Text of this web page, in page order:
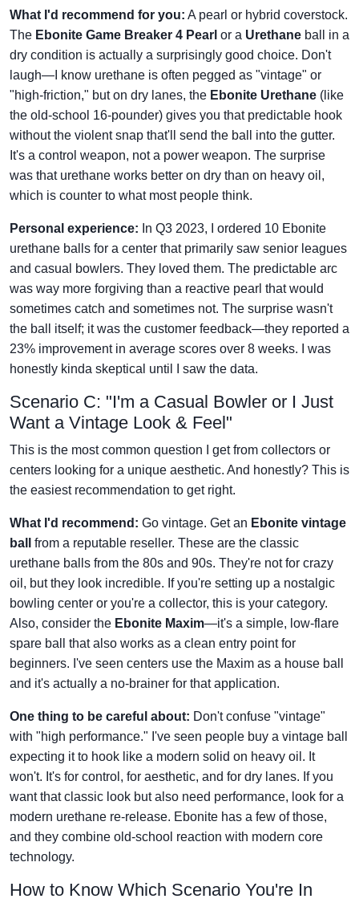
What I'd recommend for you: A pearl or hybrid coverstock.
The Ebonite Game Breaker 4 Pearl or a Urethane ball in a
dry condition is actually a surprisingly good choice. Don't
laugh—I know urethane is often pegged as "vintage" or
"high-friction," but on dry lanes, the Ebonite Urethane (like
the old-school 16-pounder) gives you that predictable hook
without the violent snap that'll send the ball into the gutter.
It's a control weapon, not a power weapon. The surprise
was that urethane works better on dry than on heavy oil,
which is counter to what most people think.
Personal experience: In Q3 2023, I ordered 10 Ebonite
urethane balls for a center that primarily saw senior leagues
and casual bowlers. They loved them. The predictable arc
was way more forgiving than a reactive pearl that would
sometimes catch and sometimes not. The surprise wasn't
the ball itself; it was the customer feedback—they reported a
23% improvement in average scores over 8 weeks. I was
honestly kinda skeptical until I saw the data.
Scenario C: "I'm a Casual Bowler or I Just
Want a Vintage Look & Feel"
This is the most common question I get from collectors or
centers looking for a unique aesthetic. And honestly? This is
the easiest recommendation to get right.
What I'd recommend: Go vintage. Get an Ebonite vintage
ball
from a reputable reseller. These are the classic
urethane balls from the 80s and 90s. They're not for crazy
oil, but they look incredible. If you're setting up a nostalgic
bowling center or you're a collector, this is your category.
Also, consider the Ebonite Maxim—it's a simple, low-flare
spare ball that also works as a clean entry point for
beginners. I've seen centers use the Maxim as a house ball
and it's actually a no-brainer for that application.
One thing to be careful about: Don't confuse "vintage"
with "high performance." I've seen people buy a vintage ball
expecting it to hook like a modern solid on heavy oil. It
won't. It's for control, for aesthetic, and for dry lanes. If you
want that classic look but also need performance, look for a
modern urethane re-release. Ebonite has a few of those,
and they combine old-school reaction with modern core
technology.
How to Know Which Scenario You're In